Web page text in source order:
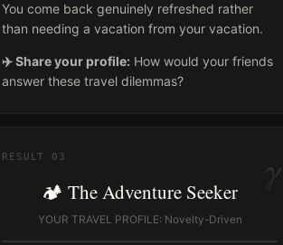
You come back genuinely refreshed rather
than needing a vacation from your vacation.
✈️ Share your profile: How would your friends
answer these travel dilemmas?
γ
RESULT 03
🏕️ The Adventure Seeker
YOUR TRAVEL PROFILE: Novelty-Driven